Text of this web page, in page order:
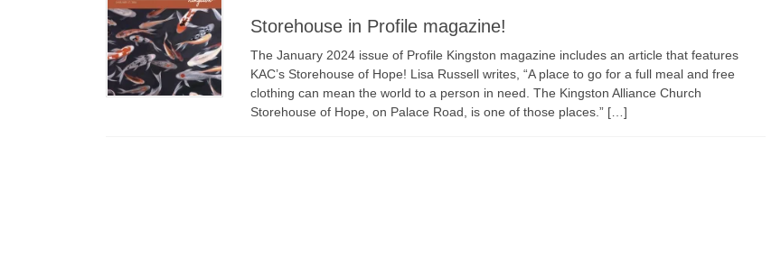
Storehouse in Profile magazine!
The January 2024 issue of Profile Kingston magazine includes an article that features
KAC’s Storehouse of Hope! Lisa Russell writes, “A place to go for a full meal and free
clothing can mean the world to a person in need. The Kingston Alliance Church
Storehouse of Hope, on Palace Road, is one of those places.” […]